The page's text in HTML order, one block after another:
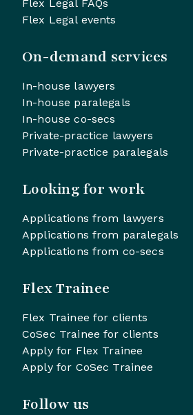
Flex Legal FAQs
Flex Legal events
On-demand services
In-house lawyers
In-house paralegals
In-house co-secs
Private-practice lawyers
Private-practice paralegals
Looking for work
Applications from lawyers
Applications from paralegals
Applications from co-secs
Flex Trainee
Flex Trainee for clients
CoSec Trainee for clients
Apply for Flex Trainee
Apply for CoSec Trainee
Follow us